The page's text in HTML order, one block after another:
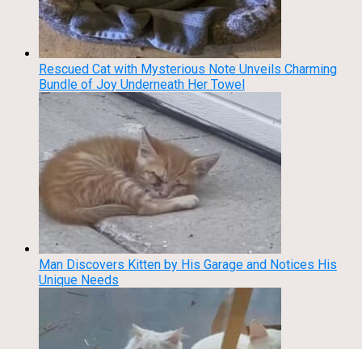
Rescued Cat with Mysterious Note Unveils Charming
Bundle of Joy Underneath Her Towel
Man Discovers Kitten by His Garage and Notices His
Unique Needs